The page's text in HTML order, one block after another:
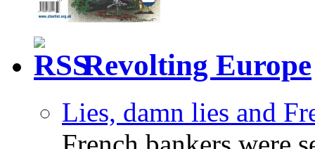
Revolting Europe
Lies, damn lies and